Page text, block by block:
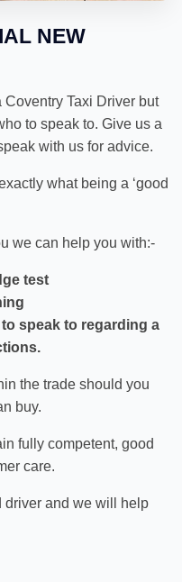
NEW
Taxi Driver but
to speak to. Give us a
with us for advice.
what being a ‘good
we can help you with:-
test
speak to regarding a
the trade should you
buy.
fully competent, good
care.
driver and we will help